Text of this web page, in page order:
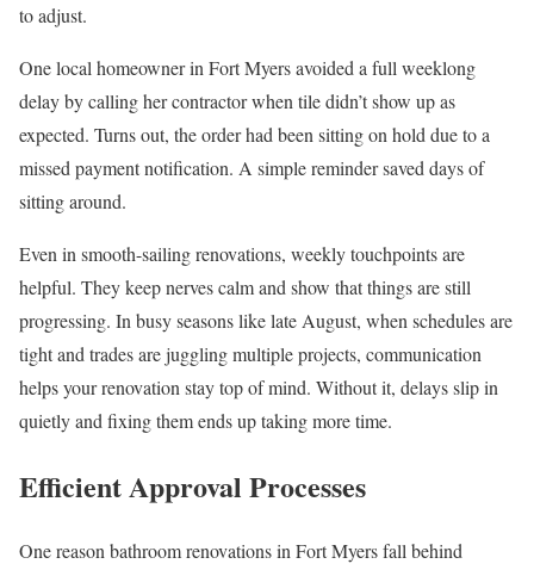
to adjust.
One local homeowner in Fort Myers avoided a full weeklong
delay by calling her contractor when tile didn’t show up as
expected. Turns out, the order had been sitting on hold due to a
missed payment notification. A simple reminder saved days of
sitting around.
Even in smooth-sailing renovations, weekly touchpoints are
helpful. They keep nerves calm and show that things are still
progressing. In busy seasons like late August, when schedules are
tight and trades are juggling multiple projects, communication
helps your renovation stay top of mind. Without it, delays slip in
quietly and fixing them ends up taking more time.
Efficient Approval Processes
One reason bathroom renovations in Fort Myers fall behind